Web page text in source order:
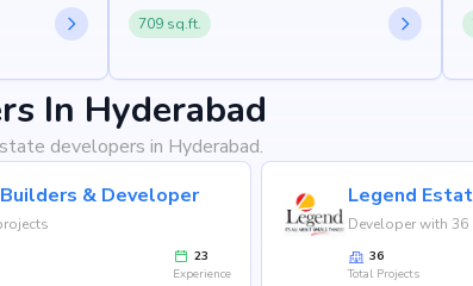
709 sq.ft.
In Hyderabad
developers in Hyderabad.
& Developer
23
Experience
Legend
Developer with 36
36
Total Projects